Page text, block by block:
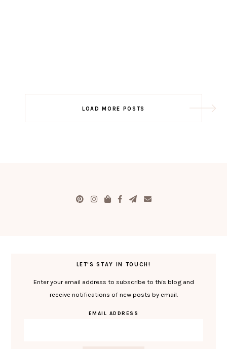
LOAD MORE POSTS
LET'S STAY IN TOUCH!
Enter your email address to subscribe to this blog and
receive notifications of new posts by email.
EMAIL ADDRESS